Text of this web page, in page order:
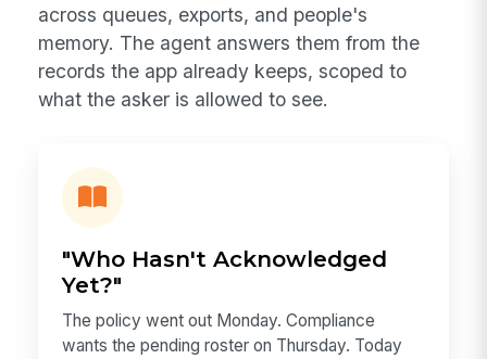
across queues, exports, and people's
memory. The agent answers them from the
records the app already keeps, scoped to
what the asker is allowed to see.
"Who Hasn't Acknowledged
Yet?"
The policy went out Monday. Compliance
wants the pending roster on Thursday. Today